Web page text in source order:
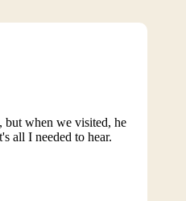
but when we visited, he
all I needed to hear.